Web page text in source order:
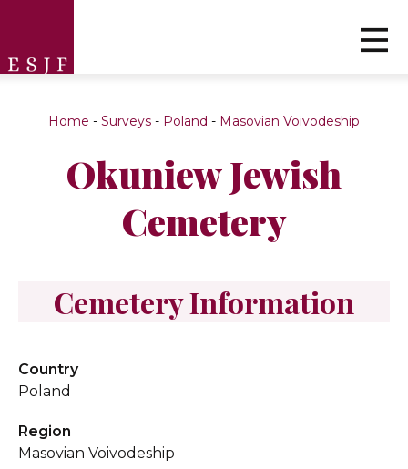
Home - Surveys - Poland - Masovian Voivodeship
Okuniew Jewish
Cemetery
Cemetery Information
Country
Poland
Region
Masovian Voivodeship